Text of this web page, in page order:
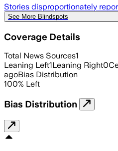
Stories disproportionately
See More Blindspots
Coverage Details
Total News Sources1
Leaning Left1Leaning Right0
agoBias Distribution
100% Left
Bias Distribution